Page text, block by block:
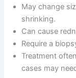
May change
shrinking.
Can cause
Require a
Treatment
cases may